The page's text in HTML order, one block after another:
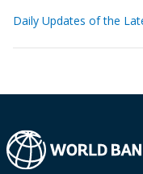
Daily Updates of the